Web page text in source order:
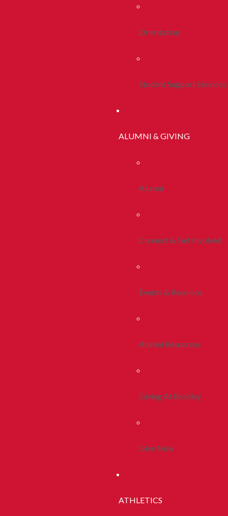
Orientation
Student Support Services
ALUMNI & GIVING
Alumni
Connect & Get Involved
Events & Reunions
Alumni Resources
Giving At Bradley
Give Now
ATHLETICS